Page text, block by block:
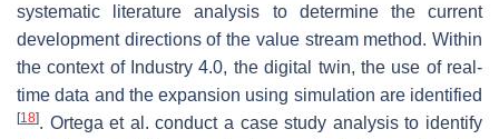
systematic literature analysis to determine the current
development directions of the value stream method. Within
the context of Industry 4.0, the digital twin, the use of real-
time data and the expansion using simulation are identified
[18]. Ortega et al. conduct a case study analysis to identify